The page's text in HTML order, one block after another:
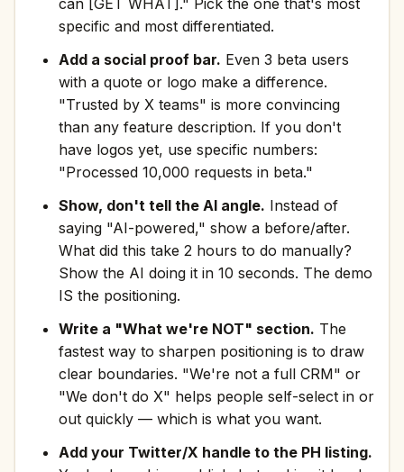
can [GET WHAT]." Pick the one that's most
specific and most differentiated.
Add a social proof bar. Even 3 beta users
with a quote or logo make a difference.
"Trusted by X teams" is more convincing
than any feature description. If you don't
have logos yet, use specific numbers:
"Processed 10,000 requests in beta."
Show, don't tell the AI angle. Instead of
saying "AI-powered," show a before/after.
What did this take 2 hours to do manually?
Show the AI doing it in 10 seconds. The demo
IS the positioning.
Write a "What we're NOT" section. The
fastest way to sharpen positioning is to draw
clear boundaries. "We're not a full CRM" or
"We don't do X" helps people self-select in or
out quickly — which is what you want.
Add your Twitter/X handle to the PH listing.